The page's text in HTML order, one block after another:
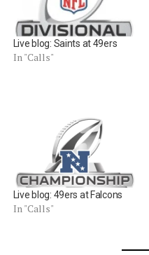
Live blog: Saints at 49ers
In "Calls"
Live blog: 49ers at Falcons
In "Calls"